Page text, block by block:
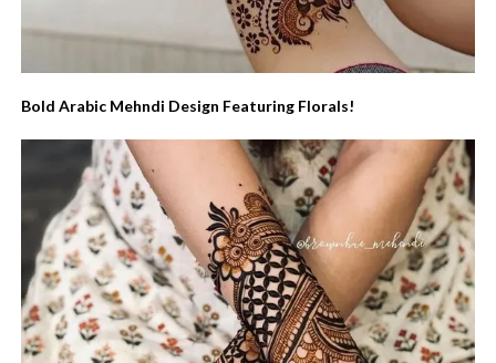
Bold Arabic Mehndi Design Featuring Florals!